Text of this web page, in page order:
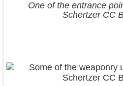
One of the entrance
Schertzer CC